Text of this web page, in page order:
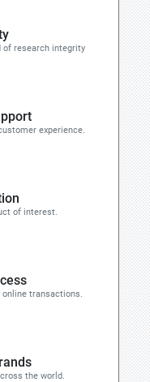
of research integrity
experience.
of interest.
online transactions.
the world.